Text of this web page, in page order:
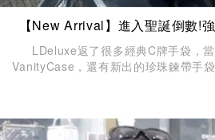
【New Arrival】進入聖誕倒數!
LDeluxe返了很多經典C牌手袋，當
VanityCase，還有新出的珍珠鍊帶手